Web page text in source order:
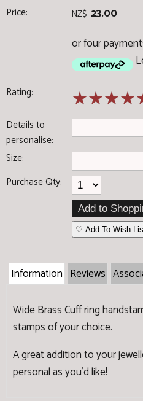
Price: NZ$ 23.00
or four
Rating: ☆☆☆☆
Details to
personalise:
Size:
Purchase Qty:
♡ Add To Wish
Information Reviews
Wide Brass Cuff ring
stamps of your choice.
A great addition to your
personal as you'd like!